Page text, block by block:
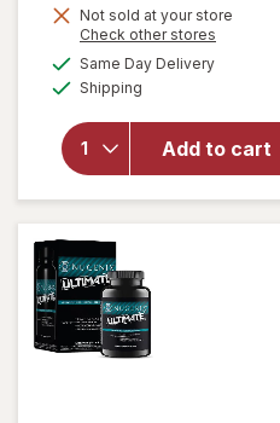
Not sold at your store
Check other stores
Same Day Deliveryavailable
Shipping
Add to cart
Nitric Oxide
Performance
Booster